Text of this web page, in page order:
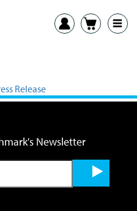
Release
Newsletter